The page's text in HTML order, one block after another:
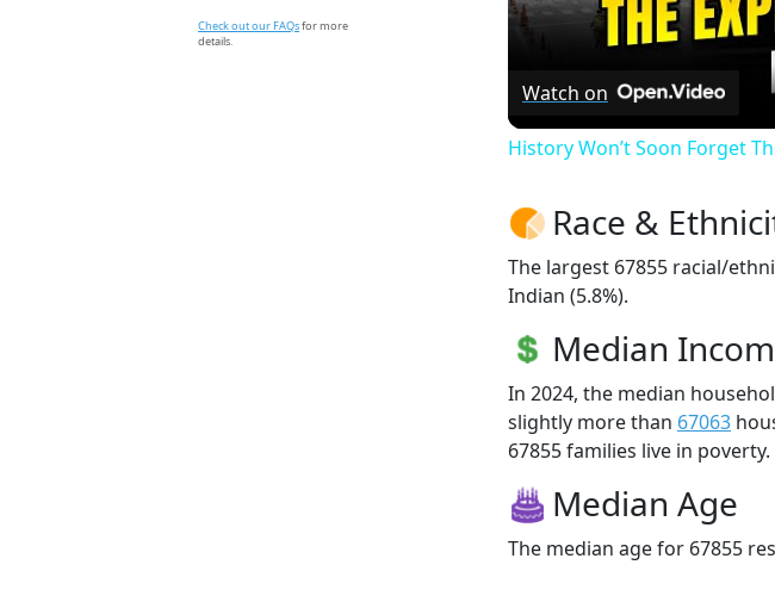
Check out our FAQsfor more
details.
Watch on
History Won’t Soon Forget
Race &
The largest 67855 racial/
Indian (5.8%).
Median
In 2024, the median
slightly more than 67063
67855 families live in poverty.
Median Age
The median age for 67855